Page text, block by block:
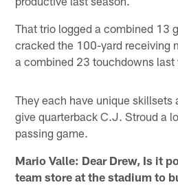
That trio logged a combined 13
cracked the 100-yard receiving
a combined 23 touchdowns last
They each have unique skillsets
give quarterback C.J. Stroud a
passing game.
Mario Valle: Dear Drew, Is it
team store at the stadium to